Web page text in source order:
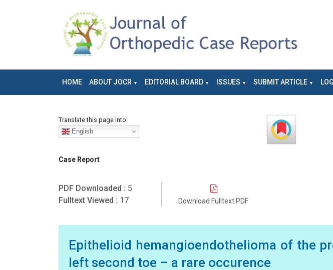
HOME ABOUT JOCR EDITORIAL BOARD ISSUES SUBMIT ARTICLE
Translate this page into:
English
Case Report
PDF Downloaded : 5
Fulltext Viewed : 17 Download Fulltext PDF
Epithelioid hemangioendothelioma of the
left second toe – a rare occurence